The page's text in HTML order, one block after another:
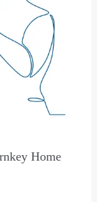
Home